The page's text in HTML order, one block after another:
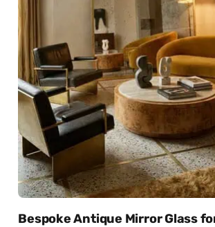
Bespoke Antique Mirror Glass